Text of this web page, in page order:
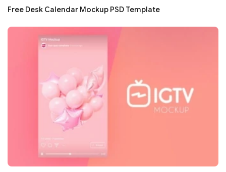
Free Desk Calendar Mockup PSD Template